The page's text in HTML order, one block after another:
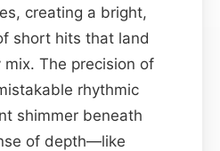
creating a bright,
short hits that land
The precision of
rhythmic
shimmer beneath
of depth—like